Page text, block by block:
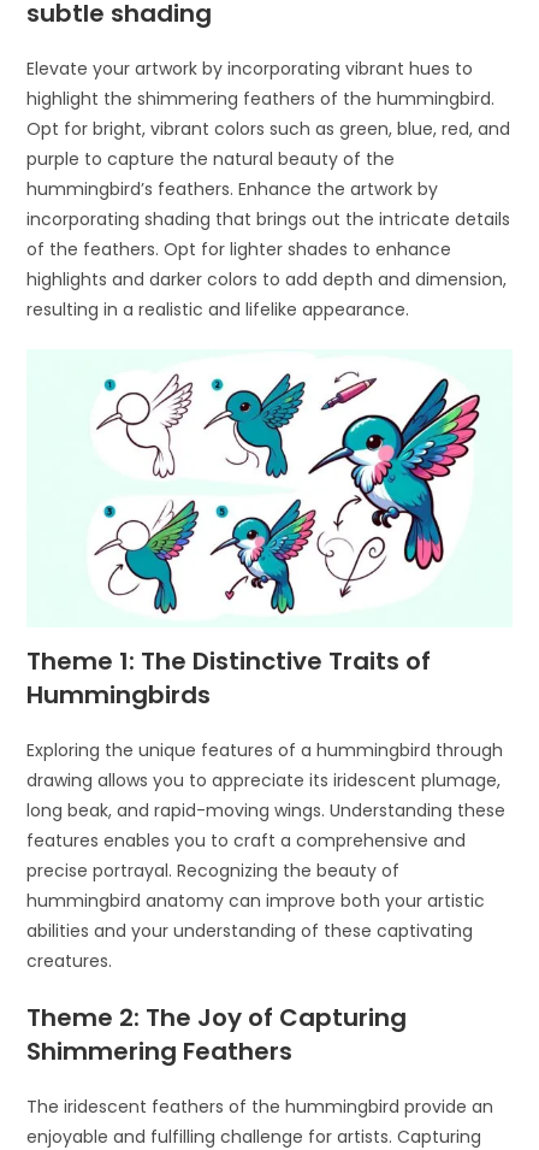
subtle shading
Elevate your artwork by incorporating vibrant hues to
highlight the shimmering feathers of the hummingbird.
Opt for bright, vibrant colors such as green, blue, red, and
purple to capture the natural beauty of the
hummingbird’s feathers. Enhance the artwork by
incorporating shading that brings out the intricate details
of the feathers. Opt for lighter shades to enhance
highlights and darker colors to add depth and dimension,
resulting in a realistic and lifelike appearance.
Theme 1: The Distinctive Traits of
Hummingbirds
Exploring the unique features of a hummingbird through
drawing allows you to appreciate its iridescent plumage,
long beak, and rapid-moving wings. Understanding these
features enables you to craft a comprehensive and
precise portrayal. Recognizing the beauty of
hummingbird anatomy can improve both your artistic
abilities and your understanding of these captivating
creatures.
Theme 2: The Joy of Capturing
Shimmering Feathers
The iridescent feathers of the hummingbird provide an
enjoyable and fulfilling challenge for artists. Capturing